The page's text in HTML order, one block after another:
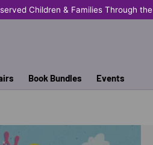
Children & Families Through the
Book Bundles Events